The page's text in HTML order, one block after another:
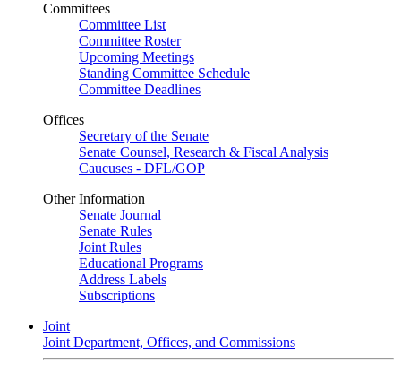
Committees
Committee List
Committee Roster
Upcoming Meetings
Standing Committee Schedule
Committee Deadlines
Offices
Secretary of the Senate
Senate Counsel, Research & Fiscal Analysis
Caucuses - DFL/GOP
Other Information
Senate Journal
Senate Rules
Joint Rules
Educational Programs
Address Labels
Subscriptions
Joint
Joint Department, Offices, and Commissions